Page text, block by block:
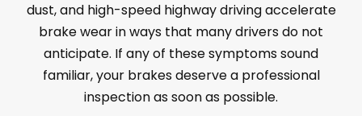
dust, and high-speed highway driving accelerate
brake wear in ways that many drivers do not
anticipate. If any of these symptoms sound
familiar, your brakes deserve a professional
inspection as soon as possible.